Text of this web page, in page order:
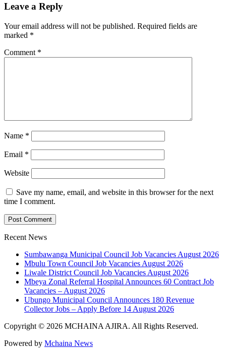
Leave a Reply
Your email address will not be published. Required fields are
marked *
Comment *
Name *
Email *
Website
Save my name, email, and website in this browser for the next
time I comment.
Recent News
Sumbawanga Municipal Council Job Vacancies August 2026
Mbulu Town Council Job Vacancies August 2026
Liwale District Council Job Vacancies August 2026
Mbeya Zonal Referral Hospital Announces 60 Contract Job
Vacancies – August 2026
Ubungo Municipal Council Announces 180 Revenue
Collector Jobs – Apply Before 14 August 2026
Copyright © 2026 MCHAINA AJIRA. All Rights Reserved.
Powered by Mchaina News